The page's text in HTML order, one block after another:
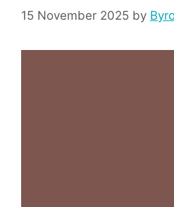
15 November 2025 by